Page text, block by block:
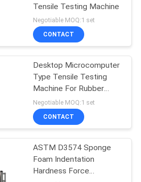
Test
Testing
105
Tensile Testing Machine
Negotiable MOQ:1 set
CONTACT
Desktop Microcomputer
Type Tensile Testing
Machine For Rubber
Plastic
Negotiable MOQ:1 set
CONTACT
ASTM D3574 Sponge
Foam Indentation
Hardness Force